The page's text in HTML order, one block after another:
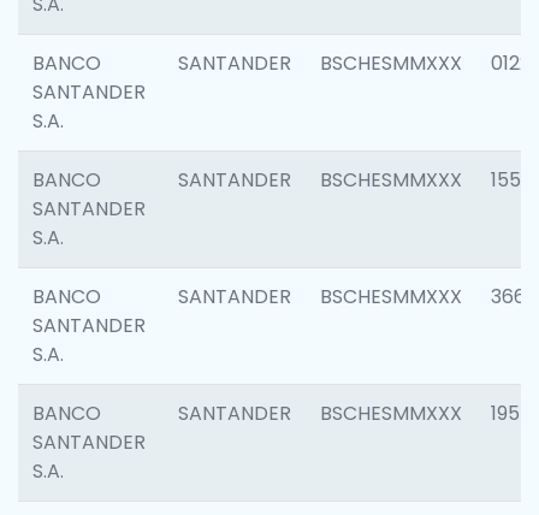
BANCO
SANTANDER
S.A.
SANTANDER BSCHESMMXXX 0122
BANCO
SANTANDER
S.A.
SANTANDER BSCHESMMXXX 1550
BANCO
SANTANDER
S.A.
SANTANDER BSCHESMMXXX 3667
BANCO
SANTANDER
S.A.
SANTANDER BSCHESMMXXX 1957